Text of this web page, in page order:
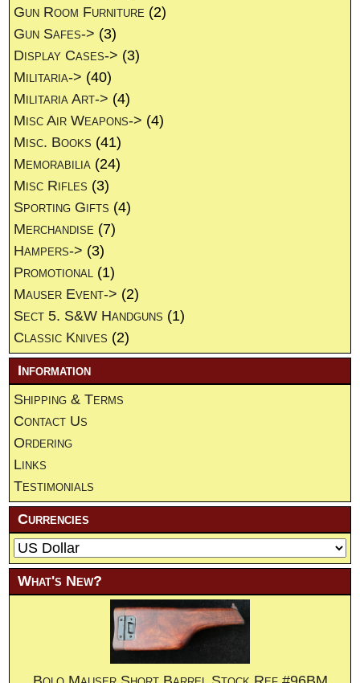
Gun Room Furniture (2)
Gun Safes-> (3)
Display Cases-> (3)
Militaria-> (40)
Militaria Art-> (4)
Misc Air Weapons-> (4)
Misc. Books (41)
Memorabilia (24)
Misc Rifles (3)
Sporting Gifts (4)
Merchandise (7)
Hampers-> (3)
Promotional (1)
Mauser Event-> (2)
Sect 5. S&W Handguns (1)
Classic Knives (2)
Information
Shipping & Terms
Contact Us
Ordering
Links
Testimonials
Currencies
What's New?